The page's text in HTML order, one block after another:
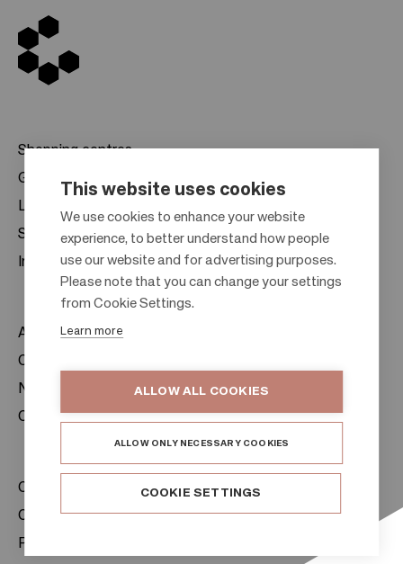
o
o
Shopping centres
Gift cards
Leasing
Sustainability
Investors
About us
Citylife
News & Media
Contacts
Citycon Group
Cookie Policy
Privacy Notice
This website uses cookies
We use cookies to enhance your website
experience, to better understand how people
use our website and for advertising purposes.
Please note that you can change your settings
from Cookie Settings.
Learn more
ALLOW ALL COOKIES
ALLOW ONLY NECESSARY COOKIES
COOKIE SETTINGS